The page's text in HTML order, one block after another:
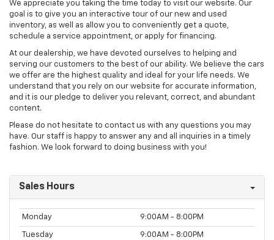
We appreciate you taking the time today to visit our website. Our
goal is to give you an interactive tour of our new and used
inventory, as well as allow you to conveniently get a quote,
schedule a service appointment, or apply for financing.
At our dealership, we have devoted ourselves to helping and
serving our customers to the best of our ability. We believe the cars
we offer are the highest quality and ideal for your life needs. We
understand that you rely on our website for accurate information,
and it is our pledge to deliver you relevant, correct, and abundant
content.
Please do not hesitate to contact us with any questions you may
have. Our staff is happy to answer any and all inquiries in a timely
fashion. We look forward to doing business with you!
Sales Hours
Monday 9:00AM - 8:00PM
Tuesday 9:00AM - 8:00PM